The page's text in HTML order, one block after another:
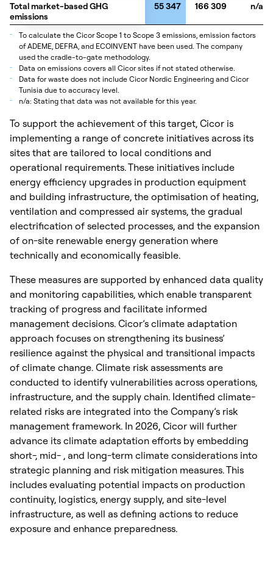
Total market-based GHG
emissions
55 347 166 309 n/a
Total market-based GHG
emissions
To calculate the Cicor Scope 1 to Scope 3 emissions, emission factors
of ADEME, DEFRA, and ECOINVENT have been used. The company
used the cradle-to-gate methodology.
Data on emissions covers all Cicor sites if not stated otherwise.
Data for waste does not include Cicor Nordic Engineering and Cicor
Tunisia due to accuracy level.
n/a: Stating that data was not available for this year.
To support the achievement of this target, Cicor is
implementing a range of concrete initiatives across its
sites that are tailored to local conditions and
operational requirements. These initiatives include
energy efficiency upgrades in production equipment
and building infrastructure, the optimisation of heating,
ventilation and compressed air systems, the gradual
electrification of selected processes, and the expansion
of on-site renewable energy generation where
technically and economically feasible.
These measures are supported by enhanced data quality
and monitoring capabilities, which enable transparent
tracking of progress and facilitate informed
management decisions. Cicor’s climate adaptation
approach focuses on strengthening its business’
resilience against the physical and transitional impacts
of climate change. Climate risk assessments are
conducted to identify vulnerabilities across operations,
infrastructure, and the supply chain. Identified climate-
related risks are integrated into the Company’s risk
management framework. In 2026, Cicor will further
advance its climate adaptation efforts by embedding
short-, mid- , and long-term climate considerations into
strategic planning and risk mitigation measures. This
includes evaluating potential impacts on production
continuity, logistics, energy supply, and site-level
infrastructure, as well as defining actions to reduce
exposure and enhance preparedness.